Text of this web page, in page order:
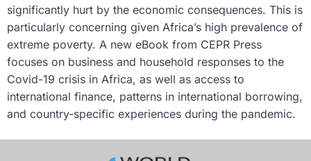
significantly hurt by the economic consequences. This is
particularly concerning given Africa’s high prevalence of
extreme poverty. A new eBook from CEPR Press
focuses on business and household responses to the
Covid-19 crisis in Africa, as well as access to
international finance, patterns in international borrowing,
and country-specific experiences during the pandemic.